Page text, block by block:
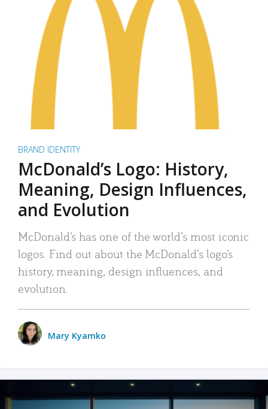
BRAND IDENTITY
McDonald’s Logo: History,
Meaning, Design Influences,
and Evolution
McDonald’s has one of the world’s most iconic
logos. Find out about the McDonald’s logo’s
history, meaning, design influences, and
evolution.
Mary Kyamko